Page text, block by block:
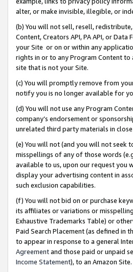
alter, or make invisible, illegible, or
(b) You will not sell, resell,
Content, Creators API, PA API, or
your Site or on or within any
rights in or to any Program Content
site that is not your Site.
(c) You will promptly remove from
notify you is no longer available for
(d) You will not use any Program
company’s endorsement or
unrelated third party materials in
(e) You will not (and you will not seek
misspellings of any of those words
available to us, upon our request you
display your advertising content in
such exclusion capabilities.
(f) You will not bid on or purchase
its affiliates or variations or
Exhaustive Trademarks Table) or
Paid Search Placement (as defined in
to appear in response to a general
Agreementand those paid or unpaid
Income Statement), to an Amazon Site.